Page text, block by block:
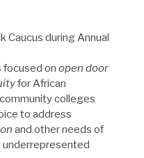
Caucus during Annual
focused on open door
for African
colleges
to address
and other needs of
underrepresented